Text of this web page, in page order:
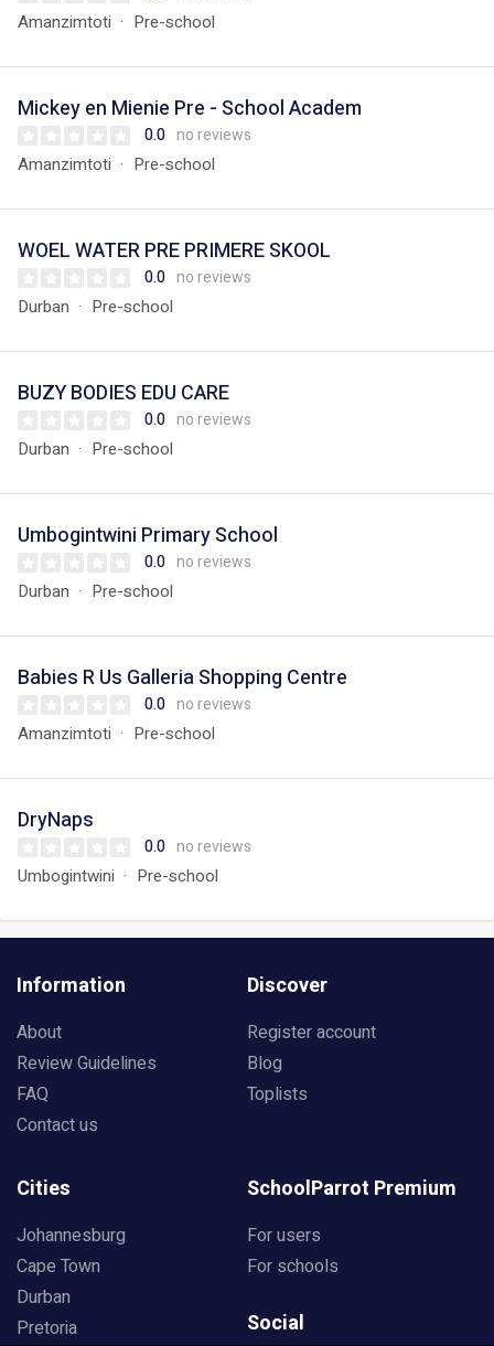
Amanzimtoti Pre-school
Mickey en Mienie Pre - School Academ
0.0 no reviews
Amanzimtoti Pre-school
WOEL WATER PRE PRIMERE SKOOL
0.0 no reviews
Durban Pre-school
BUZY BODIES EDU CARE
0.0 no reviews
Durban Pre-school
Umbogintwini Primary School
0.0 no reviews
Durban Pre-school
Babies R Us Galleria Shopping Centre
0.0 no reviews
Amanzimtoti Pre-school
DryNaps
0.0 no reviews
Umbogintwini Pre-school
Information
About
Review Guidelines
FAQ
Contact us
Discover
Register account
Blog
Toplists
Cities
Johannesburg
Cape Town
Durban
Pretoria
SchoolParrot Premium
For users
For schools
Social